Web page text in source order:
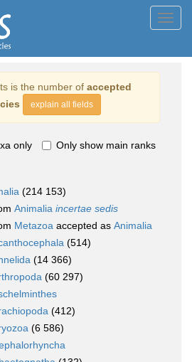
is the number of accepted
explain all fields
only Only show main ranks
(214 153)
Animalia incertae sedis
Metazoa accepted as Animalia
(514)
(14 366)
(60 297)
(412)
(6 586)